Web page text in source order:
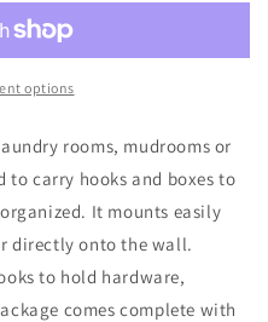
options
rooms, mudrooms or
to carry hooks and boxes to
It mounts easily
directly onto the wall.
to hold hardware,
comes complete with